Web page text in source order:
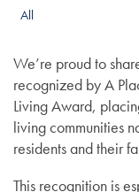
All
We’re proud to
recognized by A
Living Award,
living communities
residents and their
This recognition is